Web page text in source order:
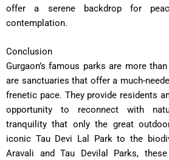
offer a serene backdrop for
contemplation.
Conclusion
Gurgaon’s famous parks are more
are sanctuaries that offer a much-
frenetic pace. They provide residents
opportunity to reconnect with
tranquility that only the great
iconic Tau Devi Lal Park to the
Aravali and Tau Devilal Parks,